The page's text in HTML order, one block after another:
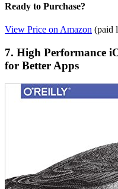
Ready to Purchase?
View Price on Amazon (paid
7. High Performance
for Better Apps